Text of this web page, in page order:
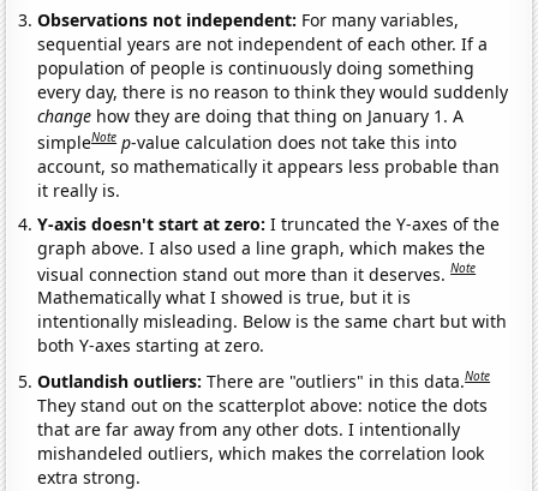
Observations not independent: For many variables,
sequential years are not independent of each other. If a
population of people is continuously doing something
every day, there is no reason to think they would suddenly
change how they are doing that thing on January 1. A
simpleNote p-value calculation does not take this into
account, so mathematically it appears less probable than
it really is.
Y-axis doesn't start at zero:I truncated the Y-axes of the
graph above. I also used a line graph, which makes the
visual connection stand out more than it deserves.Note
Mathematically what I showed is true, but it is
intentionally misleading. Below is the same chart but with
both Y-axes starting at zero.
Outlandish outliers:There are "outliers" in this data.Note
They stand out on the scatterplot above: notice the dots
that are far away from any other dots. I intentionally
mishandeled outliers, which makes the correlation look
extra strong.